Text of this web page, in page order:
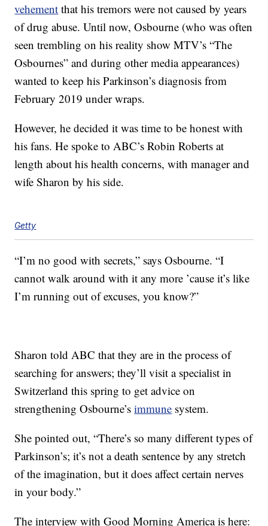
vehement that his tremors were not caused by years
of drug abuse. Until now, Osbourne (who was often
seen trembling on his reality show MTV’s “The
Osbournes” and during other media appearances)
wanted to keep his Parkinson’s diagnosis from
February 2019 under wraps.
However, he decided it was time to be honest with
his fans. He spoke to ABC’s Robin Roberts at
length about his health concerns, with manager and
wife Sharon by his side.
Getty
“I’m no good with secrets,” says Osbourne. “I
cannot walk around with it any more ’cause it’s like
I’m running out of excuses, you know?”
Sharon told ABC that they are in the process of
searching for answers; they’ll visit a specialist in
Switzerland this spring to get advice on
strengthening Osbourne’simmune system.
She pointed out, “There’s so many different types of
Parkinson’s; it’s not a death sentence by any stretch
of the imagination, but it does affect certain nerves
in your body.”
The interview with Good Morning America is here: